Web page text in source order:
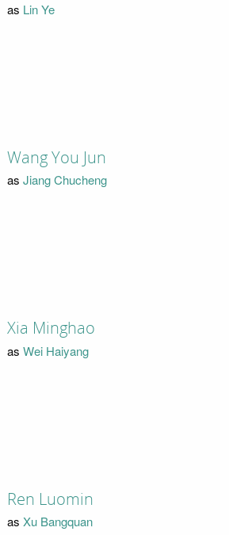
as Lin Ye
Wang You Jun
as Jiang Chucheng
Xia Minghao
as Wei Haiyang
Ren Luomin
as Xu Bangquan